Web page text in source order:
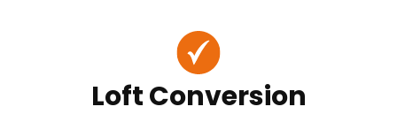
Loft Conversion